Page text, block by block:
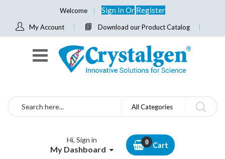
Welcome Sign InOr Register
My Account Download our Product Catalog
Search All Categories
Hi, Sign in
My Dashboard Cart